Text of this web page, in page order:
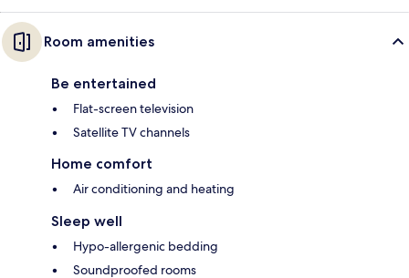
Room amenities
Be entertained
Flat-screen television
Satellite TV channels
Home comfort
Air conditioning and heating
Sleep well
Hypo-allergenic bedding
Soundproofed rooms